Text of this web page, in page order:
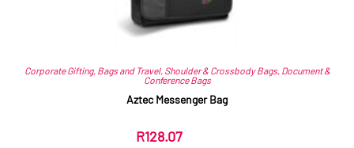
Corporate Gifting, Bags and Travel, Shoulder & Crossbody Bags, Document &
Conference Bags
Aztec Messenger Bag
R128.07